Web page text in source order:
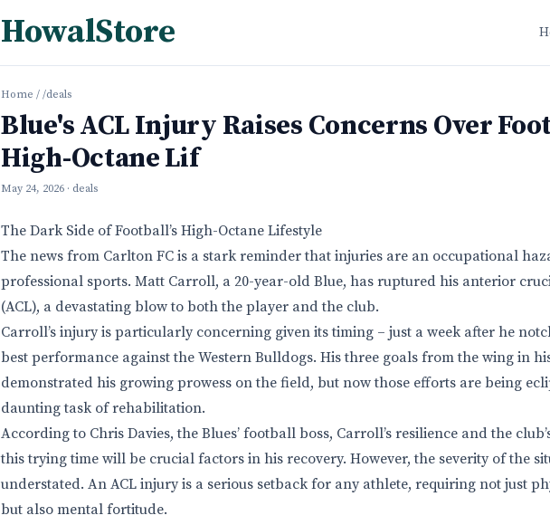
HowalStore
Home / /deals
Blue's ACL Injury Raises Concerns Over
High-Octane Lif
May 24, 2026 · deals
The Dark Side of Football’s High-Octane Lifestyle
The news from Carlton FC is a stark reminder that injuries are an occupational
professional sports. Matt Carroll, a 20-year-old Blue, has ruptured his anterior
(ACL), a devastating blow to both the player and the club.
Carroll’s injury is particularly concerning given its timing – just a week after he
best performance against the Western Bulldogs. His three goals from the wing in
demonstrated his growing prowess on the field, but now those efforts are being
daunting task of rehabilitation.
According to Chris Davies, the Blues’ football boss, Carroll’s resilience and the
this trying time will be crucial factors in his recovery. However, the severity of the
understated. An ACL injury is a serious setback for any athlete, requiring not just
but also mental fortitude.